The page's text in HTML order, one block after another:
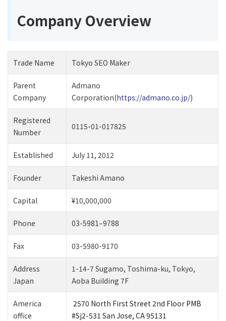
Company Overview
Trade Name Tokyo SEO Maker
Parent
Company
Admano
Corporation(https://admano.co.jp/)
Registered
Number
0115-01-017825
Established July 11, 2012
Founder Takeshi Amano
Capital ¥10,000,000
Phone 03-5981–9788
Fax 03-5980-9170
Address
Japan
1-14-7 Sugamo, Toshima-ku, Tokyo,
Aoba Building 7F
America
office
2570 North First Street 2nd Floor PMB
#Sj2-531 San Jose, CA 95131